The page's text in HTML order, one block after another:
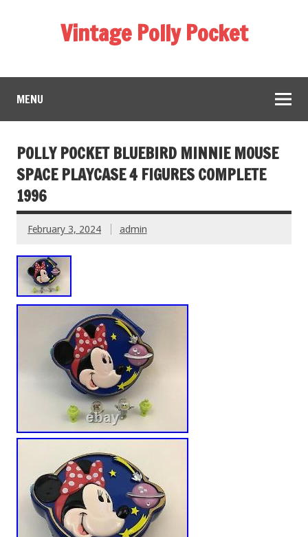
Vintage Polly Pocket
MENU
POLLY POCKET BLUEBIRD MINNIE MOUSE
SPACE PLAYCASE 4 FIGURES COMPLETE
1996
February 3, 2024 admin